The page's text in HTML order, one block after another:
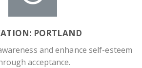
PORTLAND
and enhance self-esteem
acceptance.